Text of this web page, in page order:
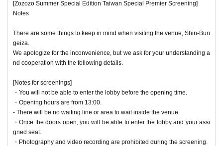
[Zozozo Summer Special Edition Taiwan Special Premier Screening]
Notes
There are some things to keep in mind when visiting the venue, Shin-Bun
geiza.
We apologize for the inconvenience, but we ask for your understanding a
nd cooperation with the following details.
[Notes for screenings]
・You will not be able to enter the lobby before the opening time.
・Opening hours are from 13:00.
- There will be no waiting line or area to wait inside the venue.
・Once the doors open, you will be able to enter the lobby and your assi
gned seat.
・Photography and video recording are prohibited during the screening.